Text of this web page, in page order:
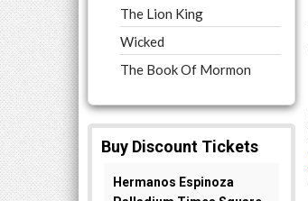
The Lion King
Wicked
The Book Of Mormon